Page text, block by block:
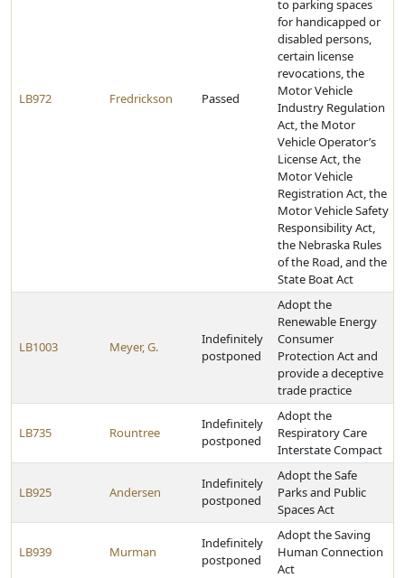
LB972 Fredrickson Passed
to parking spaces
for handicapped or
disabled persons,
certain license
revocations, the
Motor Vehicle
Industry Regulation
Act, the Motor
Vehicle Operator’s
License Act, the
Motor Vehicle
Registration Act, the
Motor Vehicle Safety
Responsibility Act,
the Nebraska Rules
of the Road, and the
State Boat Act
LB1003 Meyer, G.
Indefinitely
postponed
Adopt the
Renewable Energy
Consumer
Protection Act and
provide a deceptive
trade practice
LB735 Rountree
Indefinitely
postponed
Adopt the
Respiratory Care
Interstate Compact
LB925 Andersen
Indefinitely
postponed
Adopt the Safe
Parks and Public
Spaces Act
LB939 Murman
Indefinitely
postponed
Adopt the Saving
Human Connection
Act